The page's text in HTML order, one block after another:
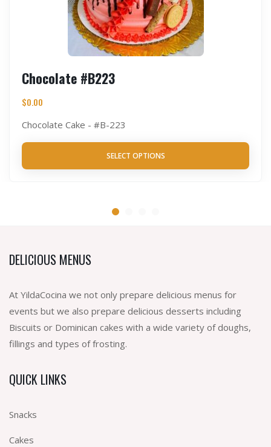
Chocolate #B223
$0.00
Chocolate Cake - #B-223
SELECT OPTIONS
DELICIOUS MENUS
At YildaCocina we not only prepare delicious menus for
events but we also prepare delicious desserts including
Biscuits or Dominican cakes with a wide variety of doughs,
fillings and types of frosting.
QUICK LINKS
Snacks
Cakes